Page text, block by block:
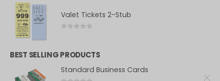
Valet Tickets 2-Stub
BEST SELLING PRODUCTS
Standard Business Cards